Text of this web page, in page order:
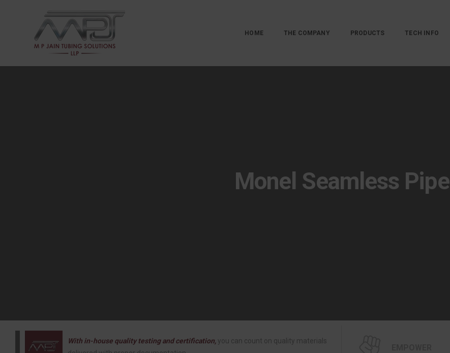
HOME THE COMPANY PRODUCTS TECH INFO
Monel Seamless Pipe
With in-house quality testing and certification, you can count on quality materials